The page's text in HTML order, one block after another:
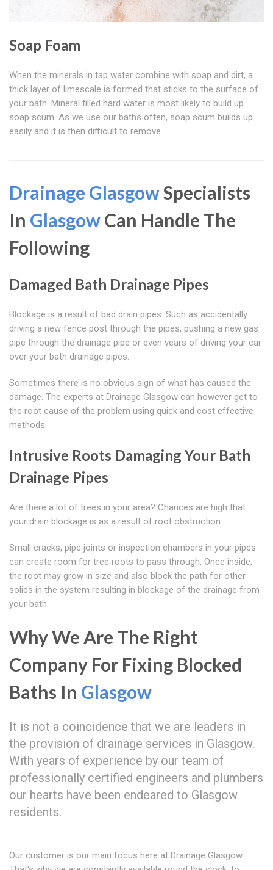
Soap Foam
When the minerals in tap water combine with soap and dirt, a
thick layer of limescale is formed that sticks to the surface of
your bath. Mineral filled hard water is most likely to build up
soap scum. As we use our baths often, soap scum builds up
easily and it is then difficult to remove.
Drainage GlasgowSpecialists
In GlasgowCan Handle The
Following
Damaged Bath Drainage Pipes
Blockage is a result of bad drain pipes. Such as accidentally
driving a new fence post through the pipes, pushing a new gas
pipe through the drainage pipe or even years of driving your car
over your bath drainage pipes.
Sometimes there is no obvious sign of what has caused the
damage. The experts at Drainage Glasgow can however get to
the root cause of the problem using quick and cost effective
methods.
Intrusive Roots Damaging Your Bath
Drainage Pipes
Are there a lot of trees in your area? Chances are high that
your drain blockage is as a result of root obstruction.
Small cracks, pipe joints or inspection chambers in your pipes
can create room for tree roots to pass through. Once inside,
the root may grow in size and also block the path for other
solids in the system resulting in blockage of the drainage from
your bath.
Why We Are The Right
Company For Fixing Blocked
Baths In Glasgow
It is not a coincidence that we are leaders in
the provision of drainage services in Glasgow.
With years of experience by our team of
professionally certified engineers and plumbers
our hearts have been endeared to Glasgow
residents.
Our customer is our main focus here at Drainage Glasgow.